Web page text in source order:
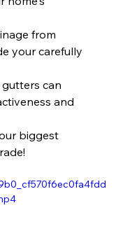
from
your carefully
can
and
biggest